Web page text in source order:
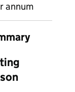
annum